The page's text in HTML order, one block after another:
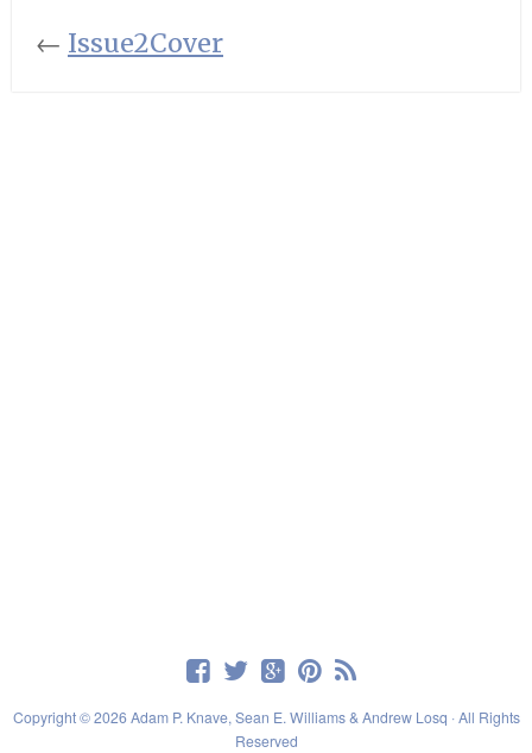
← Issue2Cover
Copyright © 2026 Adam P. Knave, Sean E. Williams & Andrew Losq · All Rights
Reserved